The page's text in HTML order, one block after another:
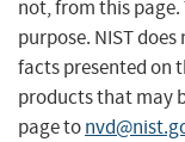
not, from this
purpose. NIST
facts presented on
products that may
page to